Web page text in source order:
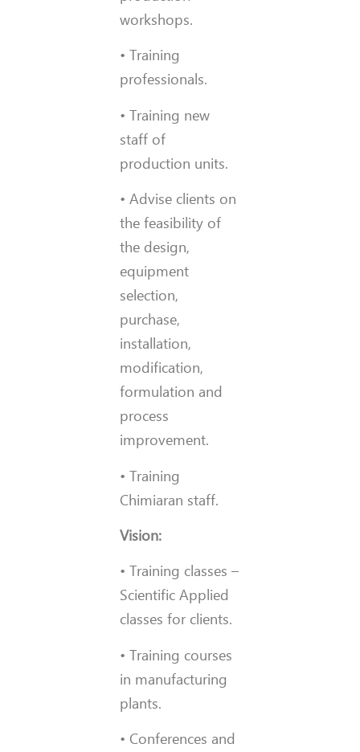
workshops.
• Training
professionals.
• Training new
staff of
production units.
• Advise clients on
the feasibility of
the design,
equipment
selection,
purchase,
installation,
modification,
formulation and
process
improvement.
• Training
Chimiaran staff.
Vision:
• Training classes –
Scientific Applied
classes for clients.
• Training courses
in manufacturing
plants.
• Conferences and